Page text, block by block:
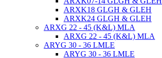
ARXK18 GLGH & GLEH
ARXK24 GLGH & GLEH
ARXG 22 - 45 (K&L) MLA
ARXG 22 - 45 (K&L) MLA
ARYG 30 - 36 LMLE
ARYG 30 - 36 LMLE